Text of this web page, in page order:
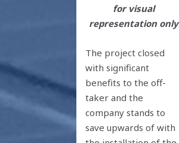
for visual
representation only
The project closed
with significant
benefits to the off-
taker and the
company stands to
save upwards of with